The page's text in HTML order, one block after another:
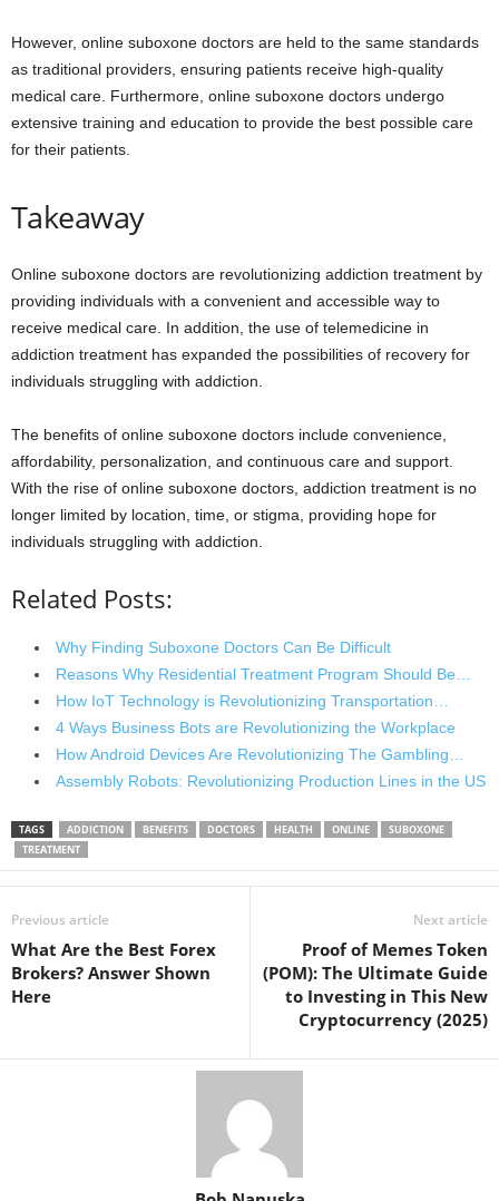
However, online suboxone doctors are held to the same standards
as traditional providers, ensuring patients receive high-quality
medical care. Furthermore, online suboxone doctors undergo
extensive training and education to provide the best possible care
for their patients.
Takeaway
Online suboxone doctors are revolutionizing addiction treatment by
providing individuals with a convenient and accessible way to
receive medical care. In addition, the use of telemedicine in
addiction treatment has expanded the possibilities of recovery for
individuals struggling with addiction.
The benefits of online suboxone doctors include convenience,
affordability, personalization, and continuous care and support.
With the rise of online suboxone doctors, addiction treatment is no
longer limited by location, time, or stigma, providing hope for
individuals struggling with addiction.
Related Posts:
Why Finding Suboxone Doctors Can Be Difficult
Reasons Why Residential Treatment Program Should Be…
How IoT Technology is Revolutionizing Transportation…
4 Ways Business Bots are Revolutionizing the Workplace
How Android Devices Are Revolutionizing The Gambling…
Assembly Robots: Revolutionizing Production Lines in the US
TAGS ADDICTION BENEFITS DOCTORS HEALTH ONLINE
SUBOXONE
TREATMENT
Previous article
What Are the Best Forex
Brokers? Answer Shown
Here
Next article
Proof of Memes Token
(POM): The Ultimate Guide
to Investing in This New
Cryptocurrency (2025)